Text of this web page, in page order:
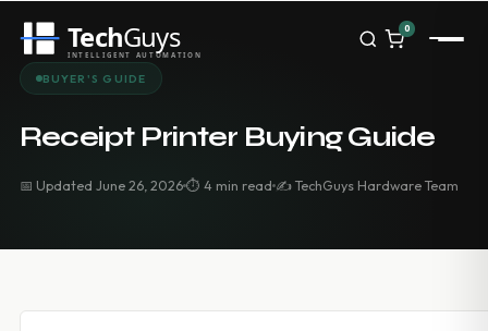
Homepage
Brands
Zebra
Datalogic
Chainway
Seaory
BUYER'S GUIDE
Receipt Printer Buying Guide
📅 Updated June 26, 2026 ⏱ 4 min read ✍️ TechGuys Hardware Team
TechGuys
INTELLIGENT AUTOMATION
0